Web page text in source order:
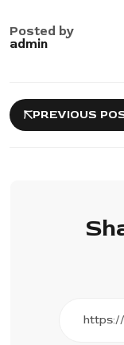
Posted by
admin
PREVIOUS